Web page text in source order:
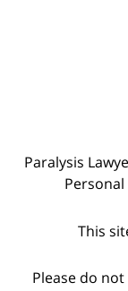
Paralysis
This
Please do